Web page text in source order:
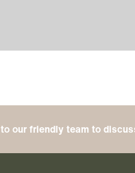
our friendly team to